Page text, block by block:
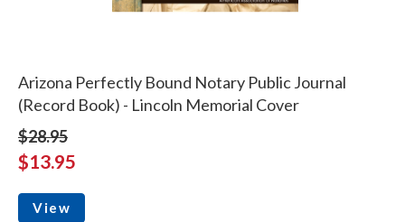
Arizona Perfectly Bound Notary Public Journal
(Record Book) - Lincoln Memorial Cover
$28.95
$13.95
View